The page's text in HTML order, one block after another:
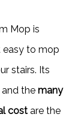
Mop is
easy to mop
stairs. Its
and themany
cost are the